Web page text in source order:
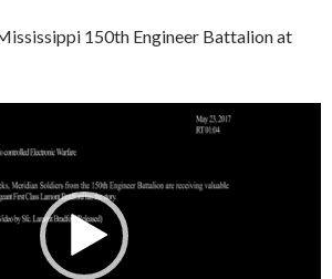
150th Engineer Battalion at